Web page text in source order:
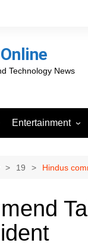
Technology News
News
Entertainment
Television
19 Hindus